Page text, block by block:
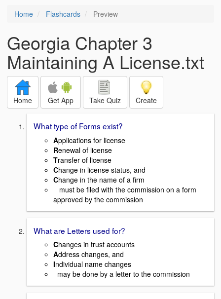
Home Flashcards Preview
Georgia Chapter 3
Maintaining A License.txt
Home Get App Take Quiz Create
What type of Forms exist?
Applications for license
Renewal of license
Transfer of license
Change in license status, and
Change in the name of a firm
must be filed with the commission on a form
approved by the commission
What are Letters used for?
Changes in trust accounts
Address changes, and
Individual name changes
may be done by a letter to the commission